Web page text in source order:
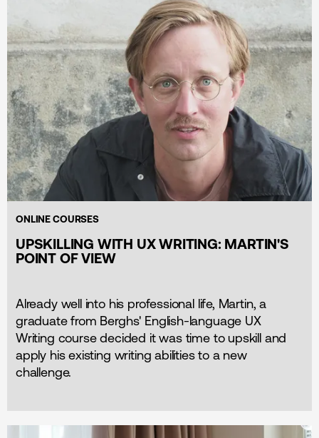
ONLINE COURSES
UPSKILLING WITH UX WRITING: MARTIN'S
POINT OF VIEW
Already well into his professional life, Martin, a
graduate from Berghs' English-language UX
Writing course decided it was time to upskill and
apply his existing writing abilities to a new
challenge.